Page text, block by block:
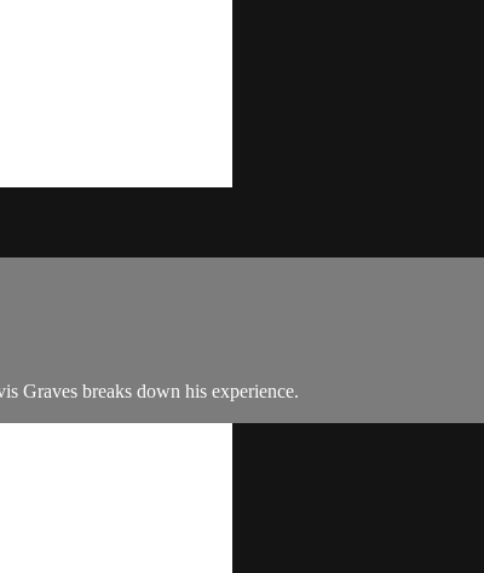
Graves breaks down his experience.